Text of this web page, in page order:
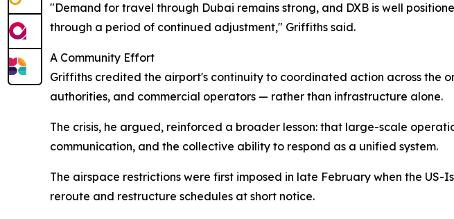
"Demand for travel through Dubai remains strong, and DXB is well
through a period of continued adjustment," Griffiths said.
A Community Effort
Griffiths credited the airport's continuity to coordinated action across the
authorities, and commercial operators — rather than infrastructure alone.
The crisis, he argued, reinforced a broader lesson: that large-scale
communication, and the collective ability to respond as a unified system.
The airspace restrictions were first imposed in late February when the
reroute and restructure schedules at short notice.